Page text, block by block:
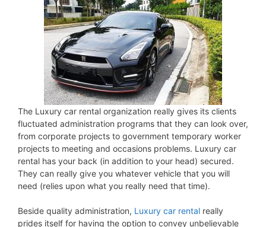
The Luxury car rental organization really gives its clients
fluctuated administration programs that they can look over,
from corporate projects to government temporary worker
projects to meeting and occasions problems. Luxury car
rental has your back (in addition to your head) secured.
They can really give you whatever vehicle that you will
need (relies upon what you really need that time).
Beside quality administration, Luxury car rental really
prides itself for having the option to convey unbelievable